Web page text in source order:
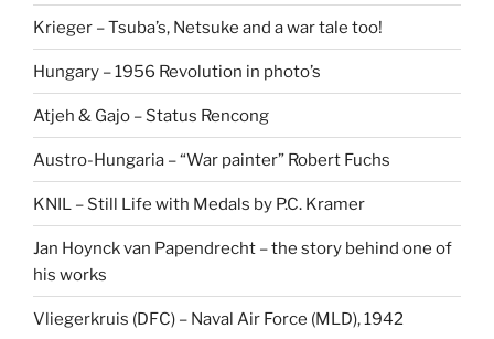
Krieger – Tsuba’s, Netsuke and a war tale too!
Hungary – 1956 Revolution in photo’s
Atjeh & Gajo – Status Rencong
Austro-Hungaria – “War painter” Robert Fuchs
KNIL – Still Life with Medals by P.C. Kramer
Jan Hoynck van Papendrecht – the story behind one of
his works
Vliegerkruis (DFC) – Naval Air Force (MLD), 1942